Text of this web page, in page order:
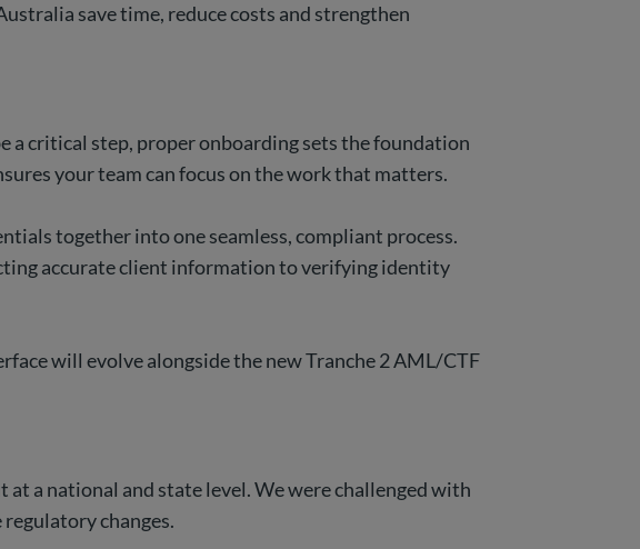
save time, reduce costs and strengthen
a critical step, proper onboarding sets the foundation
your team can focus on the work that matters.
together into one seamless, compliant process.
accurate client information to verifying identity
will evolve alongside the new Tranche 2 AML/CTF
a national and state level. We were challenged with
changes.